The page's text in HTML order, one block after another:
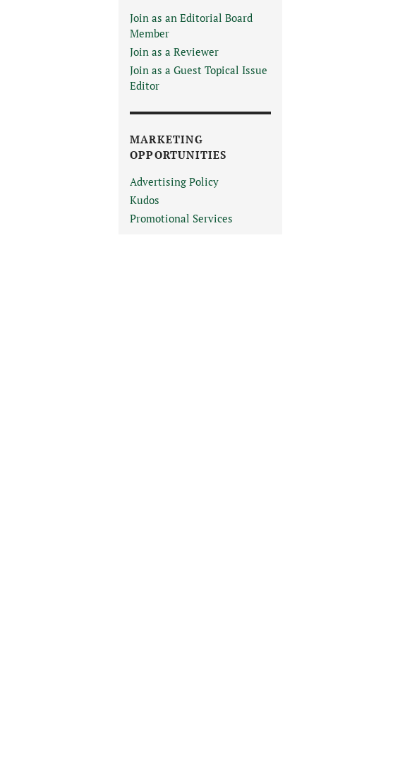
Join as an Editorial Board
Member
Join as a Reviewer
Join as a Guest Topical Issue
Editor
MARKETING
OPPORTUNITIES
Advertising Policy
Kudos
Promotional Services